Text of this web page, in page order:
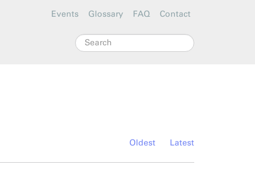
Events Glossary FAQ Contact
Search
Oldest Latest